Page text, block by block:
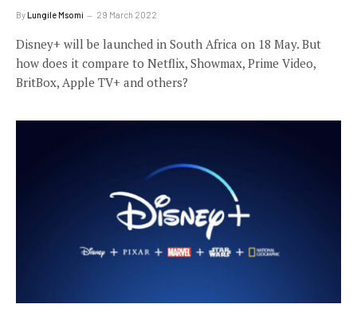
ByLungile Msomi 29 March 2022
Disney+ will be launched in South Africa on 18 May. But
how does it compare to Netflix, Showmax, Prime Video,
BritBox, Apple TV+ and others?